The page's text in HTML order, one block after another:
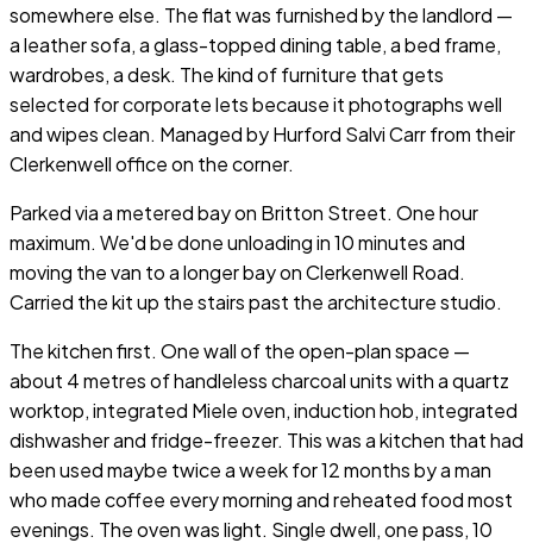
somewhere else. The flat was furnished by the landlord —
a leather sofa, a glass-topped dining table, a bed frame,
wardrobes, a desk. The kind of furniture that gets
selected for corporate lets because it photographs well
and wipes clean. Managed by Hurford Salvi Carr from their
Clerkenwell office on the corner.
Parked via a metered bay on Britton Street. One hour
maximum. We'd be done unloading in 10 minutes and
moving the van to a longer bay on Clerkenwell Road.
Carried the kit up the stairs past the architecture studio.
The kitchen first. One wall of the open-plan space —
about 4 metres of handleless charcoal units with a quartz
worktop, integrated Miele oven, induction hob, integrated
dishwasher and fridge-freezer. This was a kitchen that had
been used maybe twice a week for 12 months by a man
who made coffee every morning and reheated food most
evenings. The oven was light. Single dwell, one pass, 10